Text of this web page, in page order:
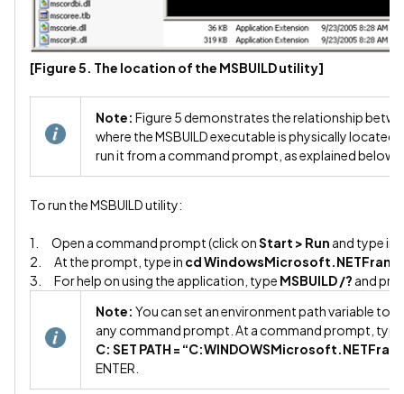
[Figure 5. The location of the MSBUILD utility]
Note: Figure 5 demonstrates the relationship
where the MSBUILD executable is physically
run it from a command prompt, as explained below.
To run the MSBUILD utility:
1. Open a command prompt (click onStart > Run and type in
2. At the prompt, type in cd
3. For help on using the application, type MSBUILD /? and
Note: You can set an environment path variable to
any command prompt. At a command prompt,
C: SET PATH =
ENTER.